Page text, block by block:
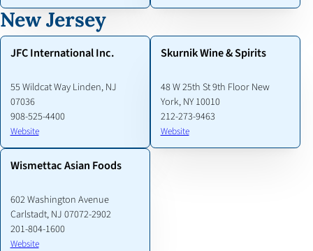
New Jersey
JFC International Inc.
55 Wildcat Way Linden, NJ
07036
908-525-4400
Website
Skurnik Wine & Spirits
48 W 25th St 9th Floor New
York, NY 10010
212-273-9463
Website
Wismettac Asian Foods
602 Washington Avenue
Carlstadt, NJ 07072-2902
201-804-1600
Website